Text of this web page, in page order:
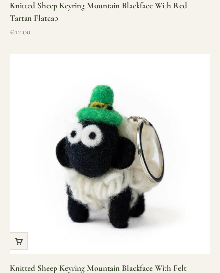
Knitted Sheep Keyring Mountain Blackface With Red
Tartan Flatcap
Sale price
€12.00
Knitted Sheep Keyring Mountain Blackface With Felt